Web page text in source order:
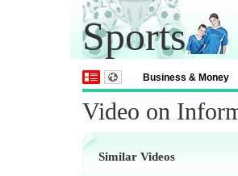
Sports
Business & Money
Video on
Similar Videos